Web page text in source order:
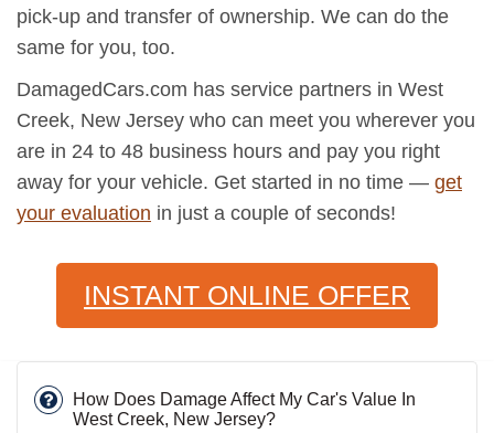
pick-up and transfer of ownership. We can do the
same for you, too.
DamagedCars.com has service partners in West
Creek, New Jersey who can meet you wherever you
are in 24 to 48 business hours and pay you right
away for your vehicle. Get started in no time — get
your evaluation in just a couple of seconds!
INSTANT ONLINE OFFER
How Does Damage Affect My Car's Value In
West Creek, New Jersey?